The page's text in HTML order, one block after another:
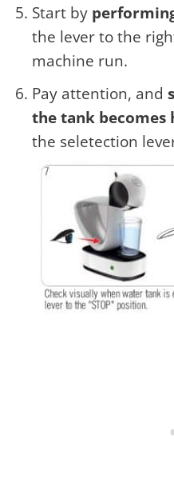
Start by
the lever to the
machine run.
Pay attention, and
the tank becomes
the seletection